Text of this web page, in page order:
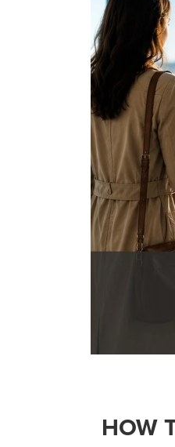
HOW